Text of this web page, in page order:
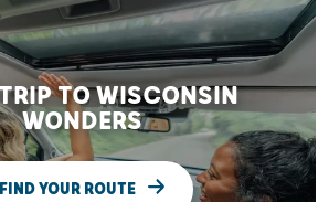
TO WISCONSIN
WONDERS
FIND YOUR ROUTE